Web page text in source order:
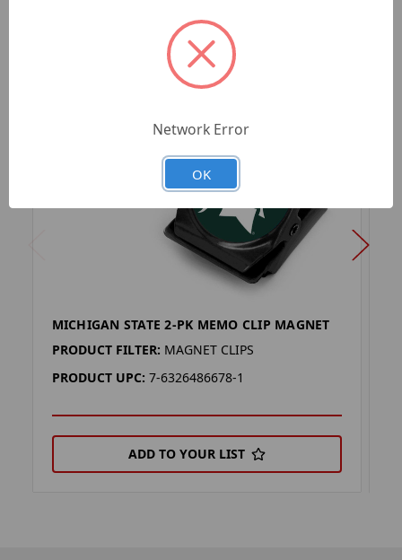
MICHIGAN STATE 2-PK MEMO CLIP MAGNET
PRODUCT FILTER: MAGNET CLIPS
PRODUCT UPC: 7-6326486678-1
ADD TO YOUR LIST
Network Error
OK